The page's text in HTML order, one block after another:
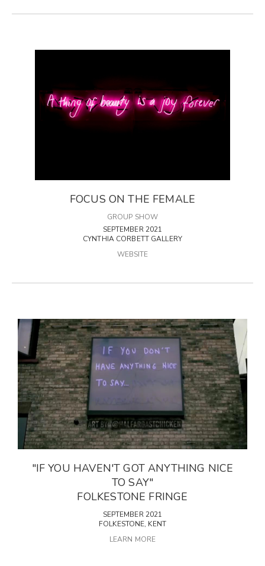
FOCUS ON THE FEMALE
GROUP SHOW
SEPTEMBER 2021
CYNTHIA CORBETT GALLERY
WEBSITE
"IF YOU HAVEN'T GOT ANYTHING NICE
TO SAY"
FOLKESTONE FRINGE
SEPTEMBER 2021
FOLKESTONE, KENT
LEARN MORE